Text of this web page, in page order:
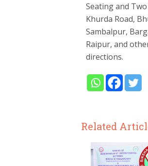
Seating and
Khurda Road,
Sambalpur,
Raipur, and
directions.
Related